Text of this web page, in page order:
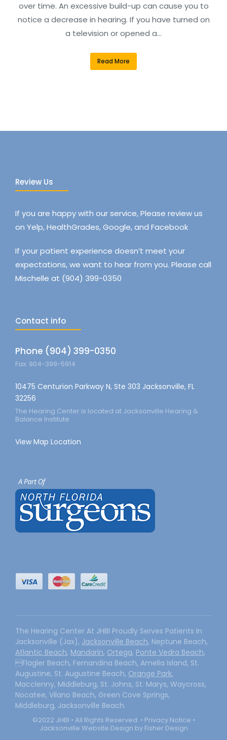
over time. An excessive build-up can cause you to
notice a decrease in hearing. If you have turned on
a television or opened a…
Read More
Review Us
If you are happy with our service, Please review us
on Yelp, HealthGrades, Google, and Facebook
If your patient experience doesn’t meet your
expectations, we want to hear from you. Please call
Mischelle at (904) 399-0350
Contact info
Phone (904) 399-0350
Fax: 904-399-5914
10475 Centurion Parkway N, Ste 303 Jacksonville, FL
32256
The Hearing Center is located at Jacksonville Hearing &
Balance Institute
View Map Location
The Hearing Center At JHBI Proudly Serves Patients In
Jacksonville (Jax), Jacksonville Beach, Neptune Beach,
Atlantic Beach, Mandarin, Ortega, Ponte Vedra Beach,
Flagler Beach, Fernandina Beach, Amelia Island, St.
Augustine, St. Augustine Beach, Orange Park,
Macclenny, Middleburg, St. Johns, St. Marys, Waycross,
Nocatee, Vilano Beach, Green Cove Springs,
Middleburg, Jacksonville Beach.
©2022 JHBI • All Rights Reserved. • Privacy Notice •
Jacksonville Website Design by Fisher Design